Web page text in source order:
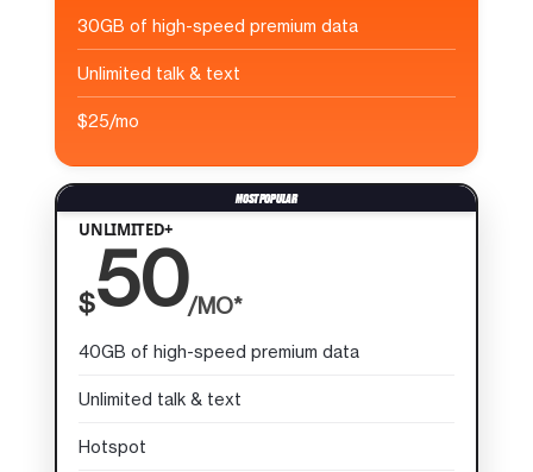
30GB of high-speed premium data
Unlimited talk & text
$25/mo
UNLIMITED+
$50/MO*
40GB of high-speed premium data
Unlimited talk & text
Hotspot